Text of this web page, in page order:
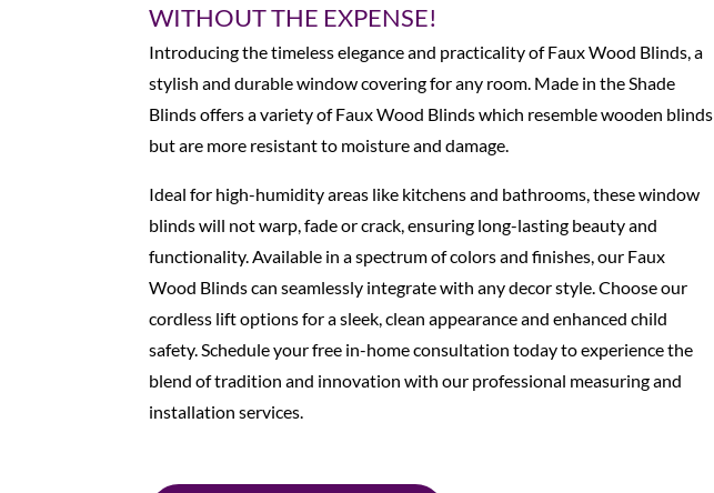
WITHOUT THE EXPENSE!
Introducing the timeless elegance and practicality of Faux Wood Blinds, a
stylish and durable window covering for any room. Made in the Shade
Blinds offers a variety of Faux Wood Blinds which resemble wooden blinds
but are more resistant to moisture and damage.
Ideal for high-humidity areas like kitchens and bathrooms, these window
blinds will not warp, fade or crack, ensuring long-lasting beauty and
functionality. Available in a spectrum of colors and finishes, our Faux
Wood Blinds can seamlessly integrate with any decor style. Choose our
cordless lift options for a sleek, clean appearance and enhanced child
safety. Schedule your free in-home consultation today to experience the
blend of tradition and innovation with our professional measuring and
installation services.